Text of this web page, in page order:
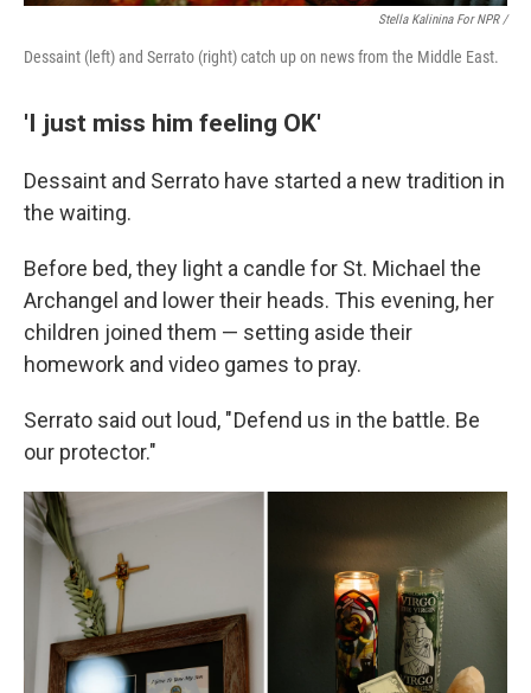
Stella Kalinina For NPR /
Dessaint (left) and Serrato (right) catch up on news from the Middle East.
'I just miss him feeling OK'
Dessaint and Serrato have started a new tradition in
the waiting.
Before bed, they light a candle for St. Michael the
Archangel and lower their heads. This evening, her
children joined them — setting aside their
homework and video games to pray.
Serrato said out loud, " Defend us in the battle. Be
our protector."